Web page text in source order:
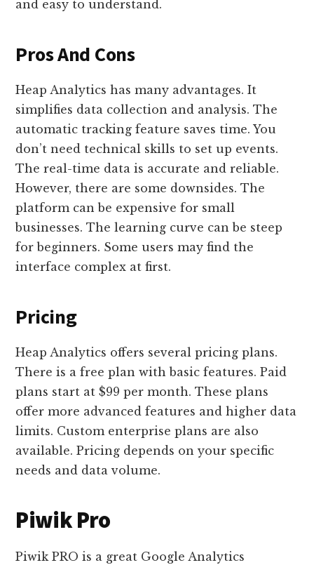
and easy to understand.
Pros And Cons
Heap Analytics has many advantages. It
simplifies data collection and analysis. The
automatic tracking feature saves time. You
don’t need technical skills to set up events.
The real-time data is accurate and reliable.
However, there are some downsides. The
platform can be expensive for small
businesses. The learning curve can be steep
for beginners. Some users may find the
interface complex at first.
Pricing
Heap Analytics offers several pricing plans.
There is a free plan with basic features. Paid
plans start at $99 per month. These plans
offer more advanced features and higher data
limits. Custom enterprise plans are also
available. Pricing depends on your specific
needs and data volume.
Piwik Pro
Piwik PRO is a great Google Analytics